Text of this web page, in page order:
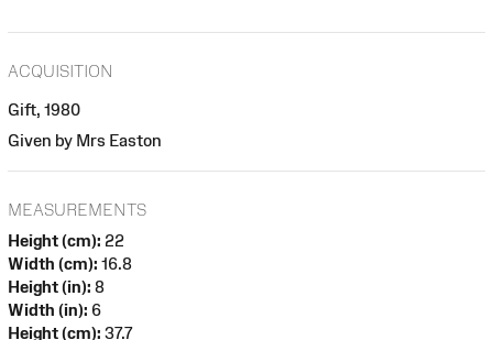
ACQUISITION
Gift, 1980
Given by Mrs Easton
MEASUREMENTS
Height (cm): 22
Width (cm): 16.8
Height (in): 8
Width (in): 6
Height (cm): 37.7